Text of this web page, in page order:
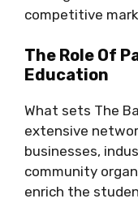
competitive
The Role Of
Education
What sets The
extensive
businesses,
community
enrich the